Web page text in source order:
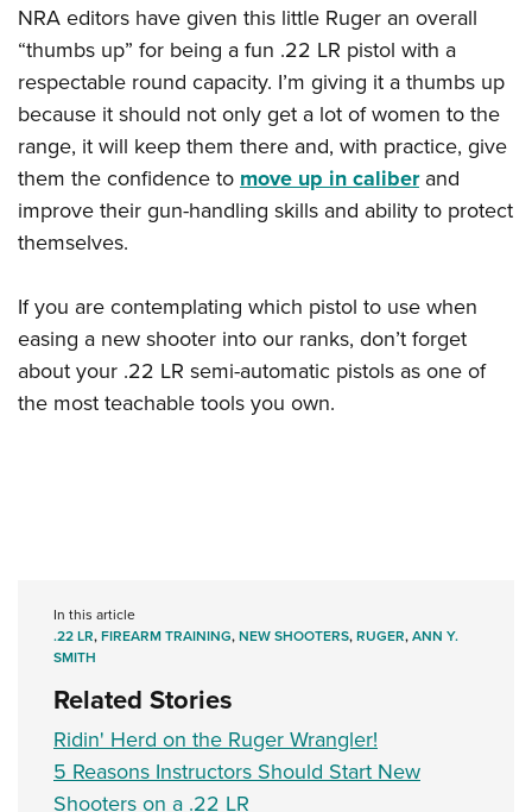
NRA editors have given this little Ruger an overall
“thumbs up” for being a fun .22 LR pistol with a
respectable round capacity. I’m giving it a thumbs up
because it should not only get a lot of women to the
range, it will keep them there and, with practice, give
them the confidence to move up in caliberand
improve their gun-handling skills and ability to protect
themselves.
If you are contemplating which pistol to use when
easing a new shooter into our ranks, don’t forget
about your .22 LR semi-automatic pistols as one of
the most teachable tools you own.
In this article
.22 LR,FIREARM TRAINING,NEW SHOOTERS,RUGER,ANN Y.
SMITH
Related Stories
Ridin' Herd on the Ruger Wrangler!
5 Reasons Instructors Should Start New
Shooters on a .22 LR